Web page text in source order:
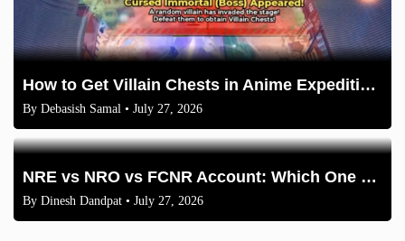
How to Get Villain Chests in Anime Expeditions 2026 Guide
By Debasish Samal • July 27, 2026
NRE vs NRO vs FCNR Account: Which One Should NRIs Choose in 2026?
By Dinesh Dandpat • July 27, 2026